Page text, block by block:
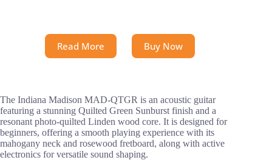
Read More Buy Now
The Indiana Madison MAD-QTGR is an acoustic guitar
featuring a stunning Quilted Green Sunburst finish and a
resonant photo-quilted Linden wood core. It is designed for
beginners, offering a smooth playing experience with its
mahogany neck and rosewood fretboard, along with active
electronics for versatile sound shaping.